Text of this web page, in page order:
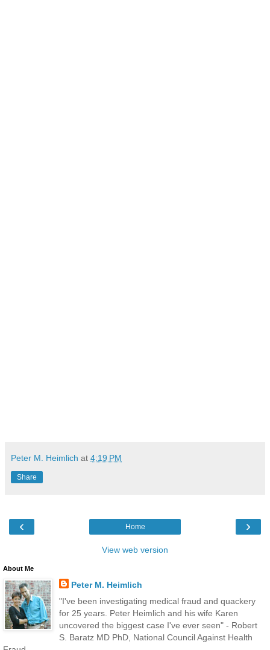
Peter M. Heimlich at 4:19 PM
Share
‹ ›
Home
View web version
About Me
Peter M. Heimlich
"I've been investigating medical fraud and quackery
for 25 years. Peter Heimlich and his wife Karen
uncovered the biggest case I've ever seen" - Robert
S. Baratz MD PhD, National Council Against Health